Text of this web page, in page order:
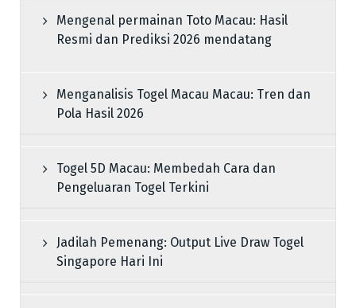
Mengenal permainan Toto Macau: Hasil
Resmi dan Prediksi 2026 mendatang
Menganalisis Togel Macau Macau: Tren dan
Pola Hasil 2026
Togel 5D Macau: Membedah Cara dan
Pengeluaran Togel Terkini
Jadilah Pemenang: Output Live Draw Togel
Singapore Hari Ini